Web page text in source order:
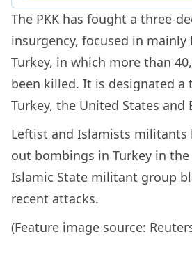
The PKK has fought a three-
insurgency, focused in
Turkey, in which more than
been killed. It is designated
Turkey, the United States and
Leftist and Islamists militants
out bombings in Turkey in
Islamic State militant group
recent attacks.
(Feature image source: